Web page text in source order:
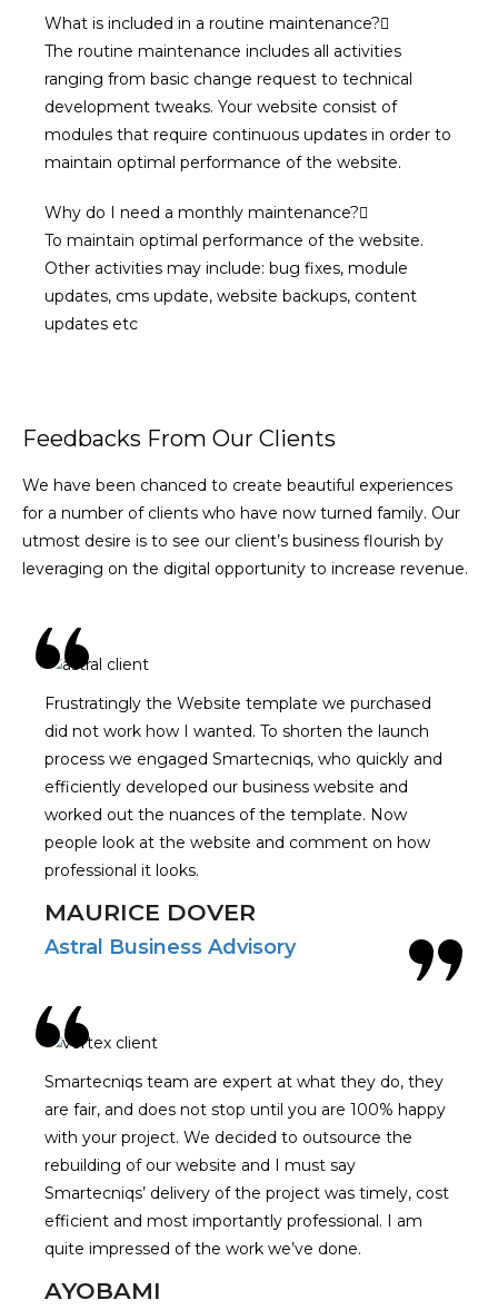
What is included in a routine maintenance?
The routine maintenance includes all activities
ranging from basic change request to technical
development tweaks. Your website consist of
modules that require continuous updates in order to
maintain optimal performance of the website.
Why do I need a monthly maintenance?
To maintain optimal performance of the website.
Other activities may include: bug fixes, module
updates, cms update, website backups, content
updates etc
Feedbacks From Our Clients
We have been chanced to create beautiful experiences
for a number of clients who have now turned family. Our
utmost desire is to see our client’s business flourish by
leveraging on the digital opportunity to increase revenue.
Frustratingly the Website template we purchased
did not work how I wanted. To shorten the launch
process we engaged Smartecniqs, who quickly and
efficiently developed our business website and
worked out the nuances of the template. Now
people look at the website and comment on how
professional it looks.
MAURICE DOVER
Astral Business Advisory
Smartecniqs team are expert at what they do, they
are fair, and does not stop until you are 100% happy
with your project. We decided to outsource the
rebuilding of our website and I must say
Smartecniqs’ delivery of the project was timely, cost
efficient and most importantly professional. I am
quite impressed of the work we’ve done.
AYOBAMI